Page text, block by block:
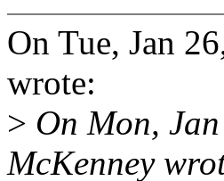
On Tue, Jan
wrote:
> On Mon,
McKenney